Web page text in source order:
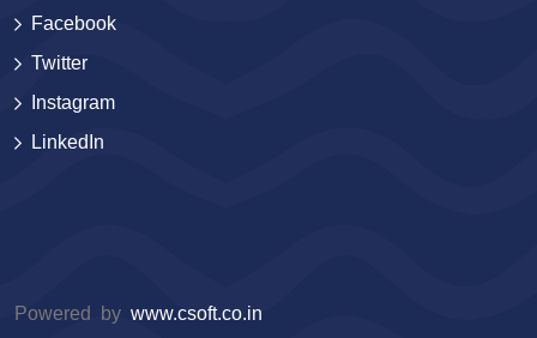
Facebook
Twitter
Instagram
LinkedIn
Powered by www.csoft.co.in